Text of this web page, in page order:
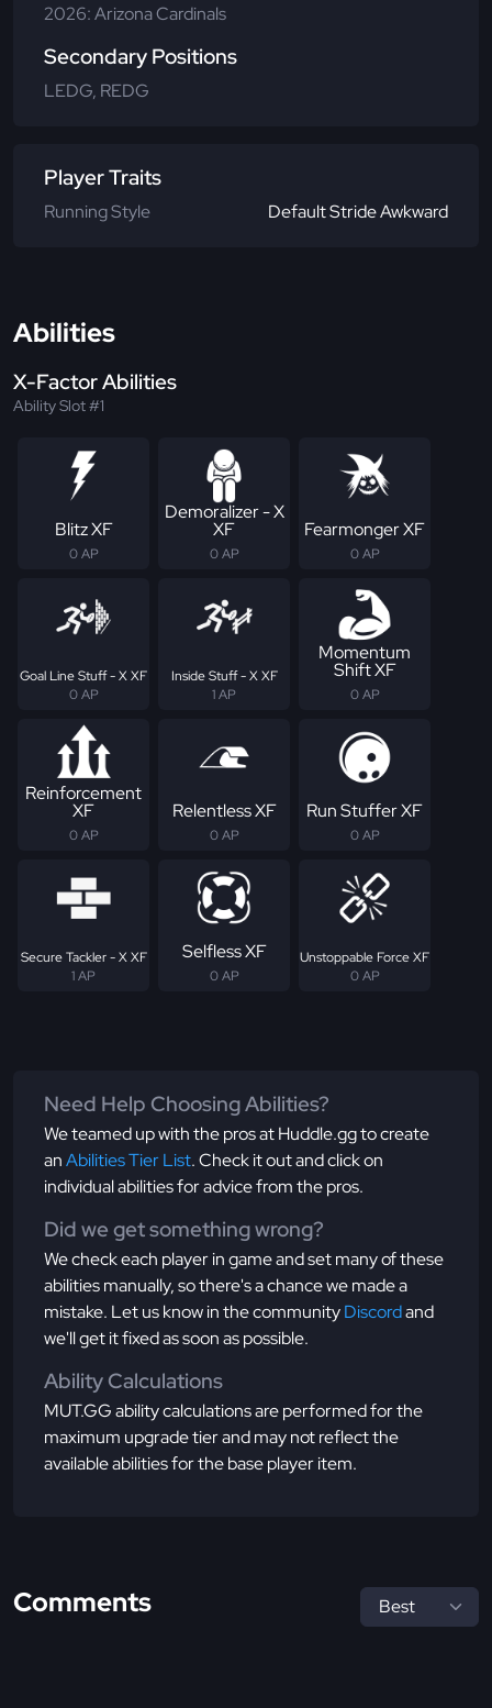
2026: Arizona Cardinals
Secondary Positions
LEDG, REDG
Player Traits
Running Style Default Stride Awkward
Abilities
X-Factor Abilities
Ability Slot #1
Blitz XF
0 AP
Demoralizer - X
XF
0 AP
Fearmonger XF
0 AP
Goal Line Stuff - X XF
0 AP
Inside Stuff - X XF
1 AP
Momentum
Shift XF
0 AP
Reinforcement
XF
0 AP
Relentless XF
0 AP
Run Stuffer XF
0 AP
Secure Tackler - X XF
1 AP
Selfless XF
0 AP
Unstoppable Force XF
0 AP
Need Help Choosing Abilities?
We teamed up with the pros at Huddle.gg to create
anAbilities Tier List. Check it out and click on
individual abilities for advice from the pros.
Did we get something wrong?
We check each player in game and set many of these
abilities manually, so there's a chance we made a
mistake. Let us know in the communityDiscordand
we'll get it fixed as soon as possible.
Ability Calculations
MUT.GG ability calculations are performed for the
maximum upgrade tier and may not reflect the
available abilities for the base player item.
Comments